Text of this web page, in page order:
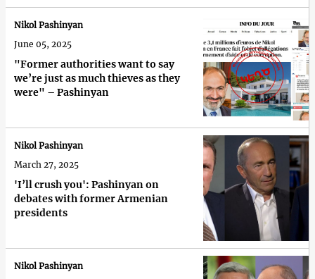
"Former authorities want to say
we’re just as much thieves as they
were" – Pashinyan
Nikol Pashinyan
June 05, 2025
'I’ll crush you': Pashinyan on
debates with former Armenian
presidents
Nikol Pashinyan
March 27, 2025
Nikol Pashinyan